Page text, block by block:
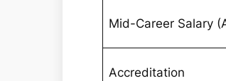
Mid-Career Salary
Accreditation